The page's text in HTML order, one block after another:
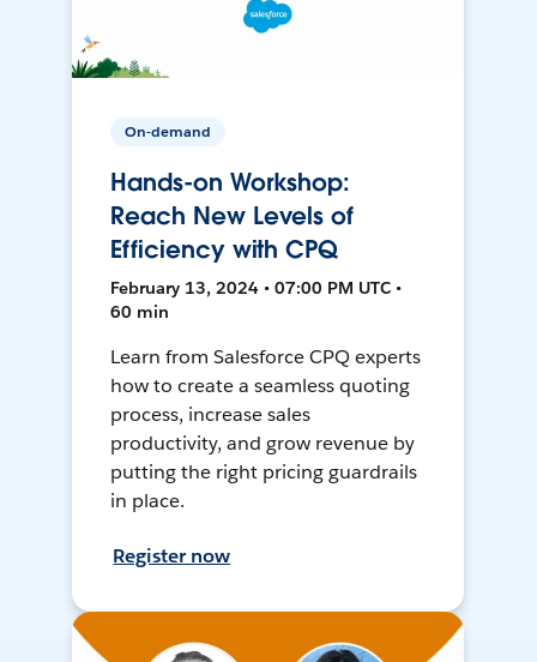
On-demand
Hands-on Workshop:
Reach New Levels of
Efficiency with CPQ
February 13, 2024 • 07:00 PM UTC •
60 min
Learn from Salesforce CPQ experts
how to create a seamless quoting
process, increase sales
productivity, and grow revenue by
putting the right pricing guardrails
in place.
Register now